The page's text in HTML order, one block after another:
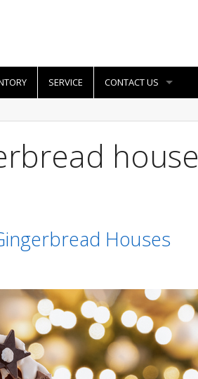
SERVICE CONTACT US
house
Houses